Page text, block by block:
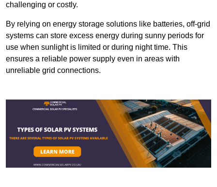
challenging or costly.
By relying on energy storage solutions like batteries, off-grid
systems can store excess energy during sunny periods for
use when sunlight is limited or during night time. This
ensures a reliable power supply even in areas with
unreliable grid connections.